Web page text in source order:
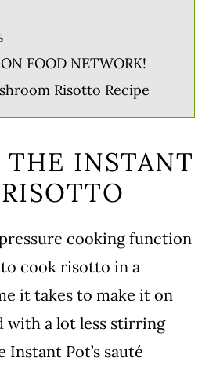
FOOD NETWORK!
Risotto Recipe
THE INSTANT
cooking function
cook risotto in a
it takes to make it on
with a lot less stirring
Instant Pot’s sauté